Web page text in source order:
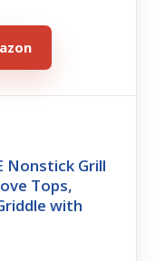
Nonstick Grill
Tops,
with